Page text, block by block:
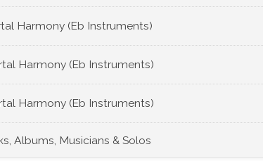
Harmony (Eb Instruments)
Harmony (Eb Instruments)
Harmony (Eb Instruments)
Albums, Musicians & Solos